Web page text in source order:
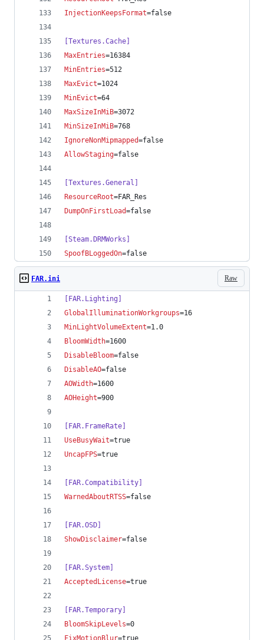
InjectionKeepsFormat=false
[Textures.Cache]
MaxEntries=16384
MinEntries=512
MaxEvict=1024
MinEvict=64
MaxSizeInMiB=3072
MinSizeInMiB=768
IgnoreNonMipmapped=false
AllowStaging=false
[Textures.General]
ResourceRoot=FAR_Res
DumpOnFirstLoad=false
[Steam.DRMWorks]
SpoofBLoggedOn=false
Raw
FAR.ini
[FAR.Lighting]
GlobalIlluminationWorkgroups=16
MinLightVolumeExtent=1.0
BloomWidth=1600
DisableBloom=false
DisableAO=false
AOWidth=1600
AOHeight=900
[FAR.FrameRate]
UseBusyWait=true
UncapFPS=true
[FAR.Compatibility]
WarnedAboutRTSS=false
[FAR.OSD]
ShowDisclaimer=false
[FAR.System]
AcceptedLicense=true
[FAR.Temporary]
BloomSkipLevels=0
FixMotionBlur=true